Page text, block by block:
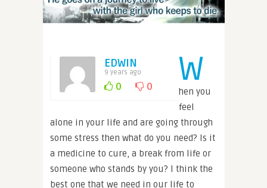
EDWIN
9 years ago
0 0 W
hen you
feel
alone in your life and are going through
some stress then what do you need? Is it
a medicine to cure, a break from life or
someone who stands by you? I think the
best one that we need in our life to